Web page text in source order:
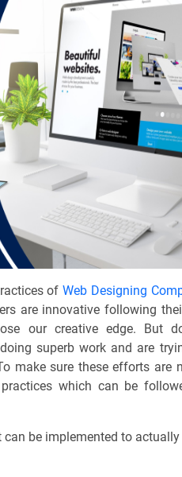
Development
Services
Careem
Multi-Service Business |
Hire Machine
Dedicated ML Developer |
Hire AI Developer
Artificial Intelligence
ofWeb Designing
are innovative following
our creative edge. But
superb work and are
make sure these efforts are
which can be
be implemented to